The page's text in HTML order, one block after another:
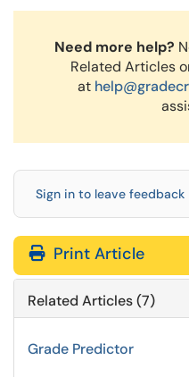
Need more help?
Related Articles
at
Sign in to leave feedback
Print Article
Related Articles (7)
Grade Predictor